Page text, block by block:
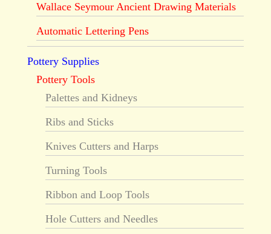
Wallace Seymour Ancient Drawing Materials
Automatic Lettering Pens
Pottery Supplies
Pottery Tools
Palettes and Kidneys
Ribs and Sticks
Knives Cutters and Harps
Turning Tools
Ribbon and Loop Tools
Hole Cutters and Needles